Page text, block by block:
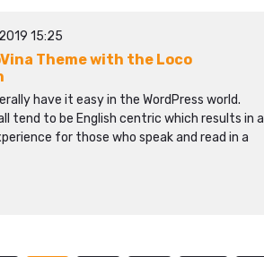
15:25
Theme with the Loco
have it easy in the WordPress world.
tend to be English centric which results in a
for those who speak and read in a